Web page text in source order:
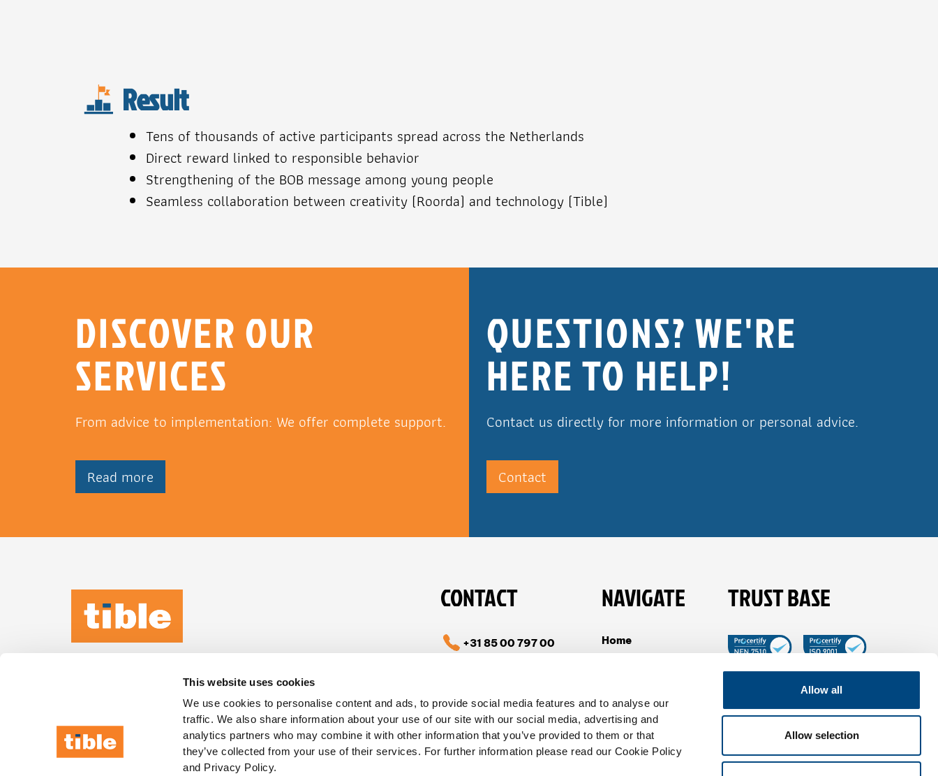
This website uses cookies
We use cookies to personalise content and ads, to provide social media features and to analyse our
traffic. We also share information about your use of our site with our social media, advertising and
analytics partners who may combine it with other information that you’ve provided to them or that
they’ve collected from your use of their services. For further information please read our Cookie Policy
and Privacy Policy.
Allow all
Allow selection
Result
Tens of thousands of active participants spread across the Netherlands
Direct reward linked to responsible behavior
Strengthening of the BOB message among young people
Seamless collaboration between creativity (Roorda) and technology (Tible)
DISCOVER OUR
SERVICES
From advice to implementation: We offer complete support.
Read more
QUESTIONS? WE'RE
HERE TO HELP!
Contact us directly for more information or personal advice.
Contact
TIBLE KEEPSITHUMAN
Leeuwenbrug 89,
7411 TH, Deventer
CONTACT
+31 85 00 797 00
Follow us on LinkedIn
NAVIGATE
Home
Vacancies
Contact
Status
TRUST BASE
Base